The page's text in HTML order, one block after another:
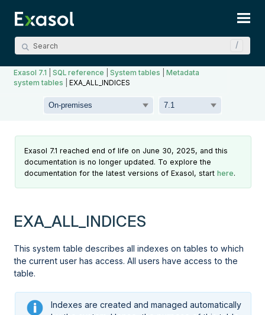
Exasol 7.1 |SQL reference |System tables |Metadata
system tables |EXA_ALL_INDICES
Exasol 7.1 reached end of life on June 30, 2025, and this
documentation is no longer updated. To explore the
documentation for the latest versions of Exasol, starthere.
EXA_ALL_INDICES
This system table describes all indexes on tables to which
the current user has access. All users have access to the
table.
Indexes are created and managed automatically